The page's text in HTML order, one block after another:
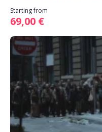
Starting from
69,00 €